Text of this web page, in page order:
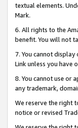
textual elements.
Mark.
6. All rights to the
benefit. You will not
7. You cannot
Link unless you
8. You cannot use or
any trademark,
We reserve the right
notice or revised